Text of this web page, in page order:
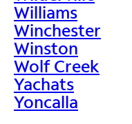
Williams
Winchester
Winston
Wolf Creek
Yachats
Yoncalla